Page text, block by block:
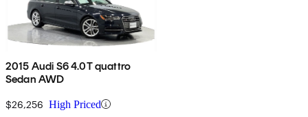
2015 Audi S6 4.0T quattro
Sedan AWD
$26,256 High Priced